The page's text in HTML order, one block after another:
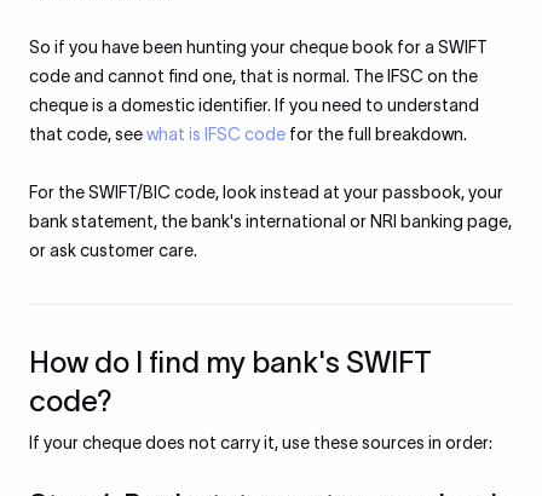
So if you have been hunting your cheque book for a SWIFT
code and cannot find one, that is normal. The IFSC on the
cheque is a domestic identifier. If you need to understand
that code, seewhat is IFSC code for the full breakdown.
For the SWIFT/BIC code, look instead at your passbook, your
bank statement, the bank's international or NRI banking page,
or ask customer care.
How do I find my bank's SWIFT
code?
If your cheque does not carry it, use these sources in order: